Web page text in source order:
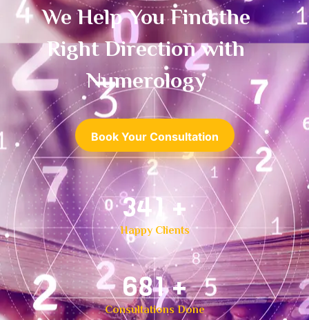
We Help You Find the
Right Direction with
Numerology
Book Your Consultation
500+
Happy Clients
1,000+
Consultations Done